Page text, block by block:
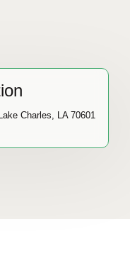
Charles, LA 70601